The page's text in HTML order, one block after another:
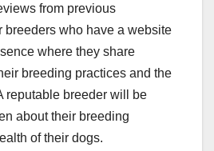
from previous
breeders who have a website
where they share
breeding practices and the
reputable breeder will be
about their breeding
of their dogs.